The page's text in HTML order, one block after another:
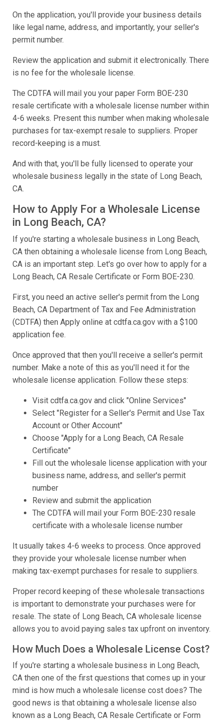
On the application, you'll provide your business details
like legal name, address, and importantly, your seller's
permit number.
Review the application and submit it electronically. There
is no fee for the wholesale license.
The CDTFA will mail you your paper Form BOE-230
resale certificate with a wholesale license number within
4-6 weeks. Present this number when making wholesale
purchases for tax-exempt resale to suppliers. Proper
record-keeping is a must.
And with that, you'll be fully licensed to operate your
wholesale business legally in the state of Long Beach,
CA.
How to Apply For a Wholesale License
in Long Beach, CA?
If you're starting a wholesale business in Long Beach,
CA then obtaining a wholesale license from Long Beach,
CA is an important step. Let's go over how to apply for a
Long Beach, CA Resale Certificate or Form BOE-230.
First, you need an active seller's permit from the Long
Beach, CA Department of Tax and Fee Administration
(CDTFA) then Apply online at cdtfa.ca.gov with a $100
application fee.
Once approved that then you'll receive a seller's permit
number. Make a note of this as you'll need it for the
wholesale license application. Follow these steps:
Visit cdtfa.ca.gov and click "Online Services"
Select "Register for a Seller's Permit and Use Tax
Account or Other Account"
Choose "Apply for a Long Beach, CA Resale
Certificate"
Fill out the wholesale license application with your
business name, address, and seller's permit
number
Review and submit the application
The CDTFA will mail your Form BOE-230 resale
certificate with a wholesale license number
It usually takes 4-6 weeks to process. Once approved
they provide your wholesale license number when
making tax-exempt purchases for resale to suppliers.
Proper record keeping of these wholesale transactions
is important to demonstrate your purchases were for
resale. The state of Long Beach, CA wholesale license
allows you to avoid paying sales tax upfront on inventory.
How Much Does a Wholesale License Cost?
If you're starting a wholesale business in Long Beach,
CA then one of the first questions that comes up in your
mind is how much a wholesale license cost does? The
good news is that obtaining a wholesale license also
known as a Long Beach, CA Resale Certificate or Form